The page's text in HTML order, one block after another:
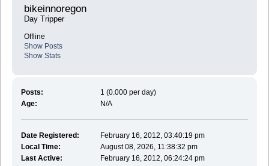
bikeinnoregon
Day Tripper
Offline
Show Posts
Show Stats
Posts:
1 (0.000 per day)
Age:
N/A
Date Registered:
February 16, 2012, 03:40:19 pm
Local Time:
August 08, 2026, 11:38:32 pm
Last Active:
February 16, 2012, 06:24:24 pm